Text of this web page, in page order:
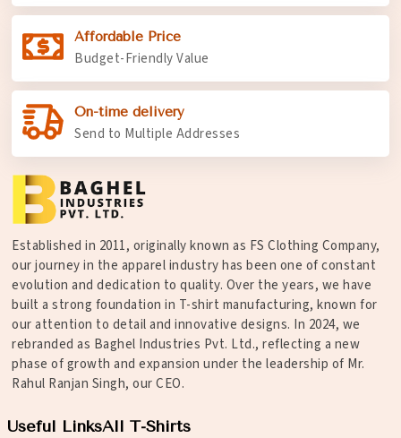
Affordable Price
Budget-Friendly Value
On-time delivery
Send to Multiple Addresses
Established in 2011, originally known as FS Clothing Company,
our journey in the apparel industry has been one of constant
evolution and dedication to quality. Over the years, we have
built a strong foundation in T-shirt manufacturing, known for
our attention to detail and innovative designs. In 2024, we
rebranded as Baghel Industries Pvt. Ltd., reflecting a new
phase of growth and expansion under the leadership of Mr.
Rahul Ranjan Singh, our CEO.
Useful LinksAll T-Shirts